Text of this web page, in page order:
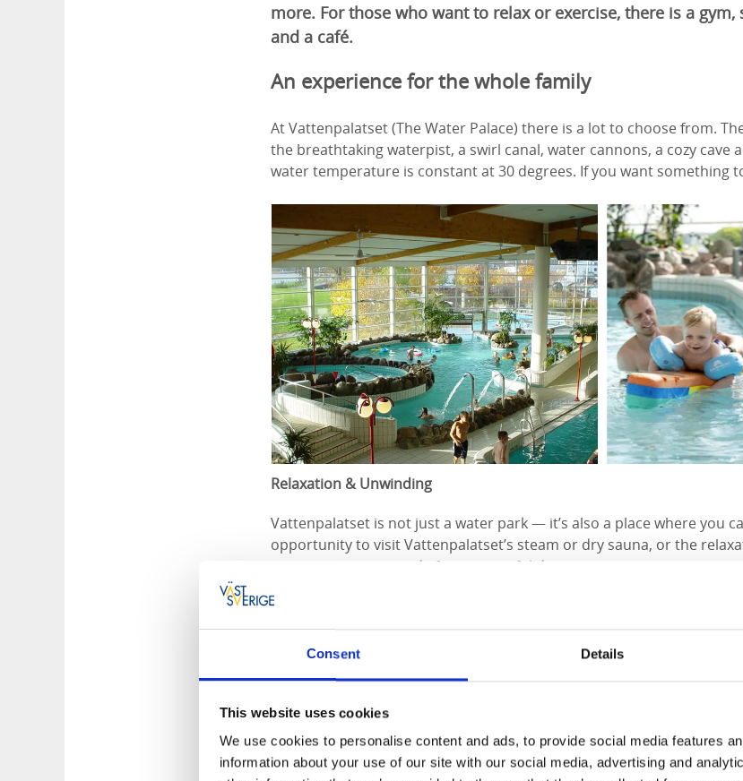
Consent Details
This website uses cookies
We use cookies to personalise content and ads, to provide social media features
information about your use of our site with our social media, advertising and
more. For those who want to relax or exercise, there is a gym,
and a café.
An experience for the whole family
At Vattenpalatset (The Water Palace) there is a lot to choose from.
the breathtaking waterpist, a swirl canal, water cannons, a cozy cave
water temperature is constant at 30 degrees. If you want something
Relaxation & Unwinding
Vattenpalatset is not just a water park — it’s also a place where you
opportunity to visit Vattenpalatset’s steam or dry sauna, or the
where you can unwind after a stressful day.
Event Arrangements
If you want to organize something with your colleagues or club
You can also book children’s birthday parties, which include treats
for them to swim and splash around with their friends.
Visit our website for more information about opening hours and